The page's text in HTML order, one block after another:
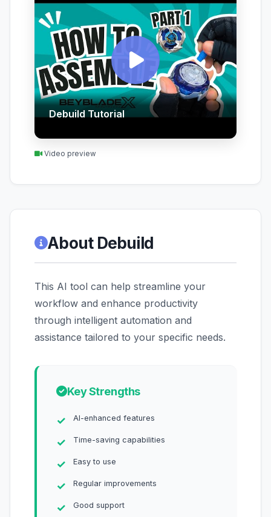
Debuild Tutorial
Video preview
About Debuild
This AI tool can help streamline your
workflow and enhance productivity
through intelligent automation and
assistance tailored to your specific needs.
Key Strengths
AI-enhanced features
Time-saving capabilities
Easy to use
Regular improvements
Good support